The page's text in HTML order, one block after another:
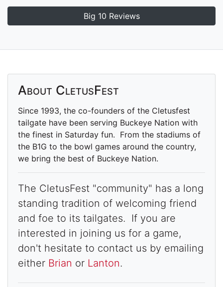
Big 10 Reviews
About CletusFest
Since 1993, the co-founders of the Cletusfest
tailgate have been serving Buckeye Nation with
the finest in Saturday fun. From the stadiums of
the B1G to the bowl games around the country,
we bring the best of Buckeye Nation.
The CletusFest "community" has a long
standing tradition of welcoming friend
and foe to its tailgates. If you are
interested in joining us for a game,
don't hesitate to contact us by emailing
either Brian or Lanton.